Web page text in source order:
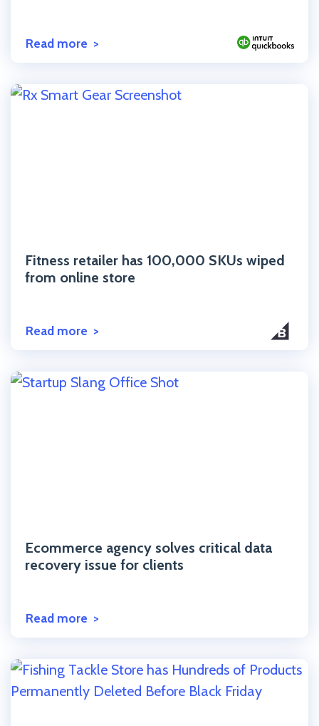
Read more
Fitness retailer has 100,000 SKUs wiped
from online store
Read more
Ecommerce agency solves critical data
recovery issue for clients
Read more